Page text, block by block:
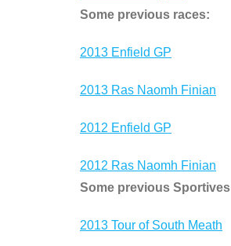
Some previous races:
2013 Enfield GP
2013 Ras Naomh Finian
2012 Enfield GP
2012 Ras Naomh Finian
Some previous Sportives
2013 Tour of South Meath